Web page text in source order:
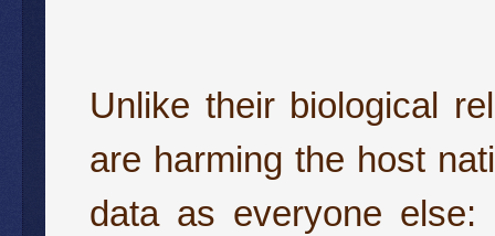
Unlike their biological
are harming the host
data as everyone else: